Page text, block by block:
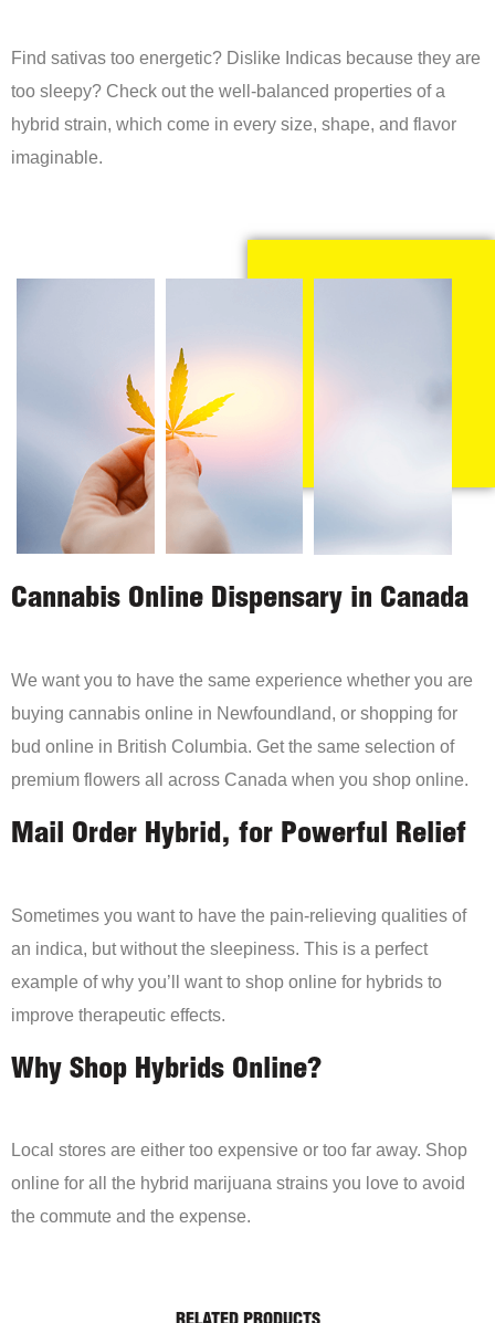
Find sativas too energetic? Dislike Indicas because they are
too sleepy? Check out the well-balanced properties of a
hybrid strain, which come in every size, shape, and flavor
imaginable.
Cannabis Online Dispensary in Canada
We want you to have the same experience whether you are
buying cannabis online in Newfoundland, or shopping for
bud online in British Columbia. Get the same selection of
premium flowers all across Canada when you shop online.
Mail Order Hybrid, for Powerful Relief
Sometimes you want to have the pain-relieving qualities of
an indica, but without the sleepiness. This is a perfect
example of why you’ll want to shop online for hybrids to
improve therapeutic effects.
Why Shop Hybrids Online?
Local stores are either too expensive or too far away. Shop
online for all the hybrid marijuana strains you love to avoid
the commute and the expense.